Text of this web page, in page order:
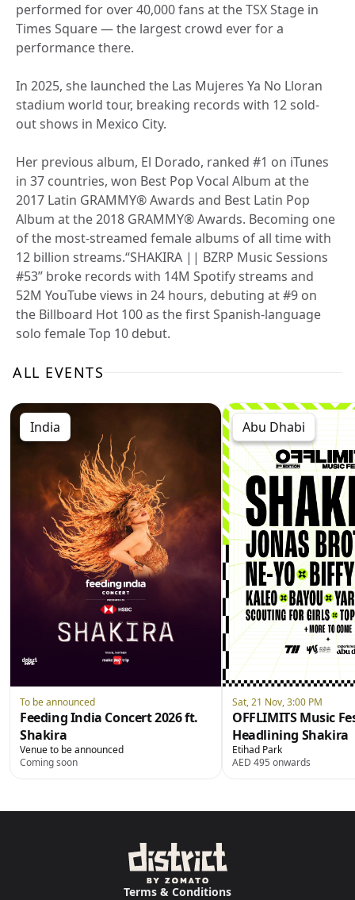
performed for over 40,000 fans at the TSX Stage in
Times Square — the largest crowd ever for a
performance there.
In 2025, she launched the Las Mujeres Ya No Lloran
stadium world tour, breaking records with 12 sold-
out shows in Mexico City.
Her previous album, El Dorado, ranked #1 on iTunes
in 37 countries, won Best Pop Vocal Album at the
2017 Latin GRAMMY® Awards and Best Latin Pop
Album at the 2018 GRAMMY® Awards. Becoming one
of the most-streamed female albums of all time with
12 billion streams.“SHAKIRA || BZRP Music Sessions
#53” broke records with 14M Spotify streams and
52M YouTube views in 24 hours, debuting at #9 on
the Billboard Hot 100 as the first Spanish-language
solo female Top 10 debut.
ALL EVENTS
India
To be announced
Feeding India Concert 2026 ft.
Shakira
Venue to be announced
Coming soon
Abu Dhabi
Sat, 21 Nov, 3:00 PM
OFFLIMITS Music
Headlining Shakira
Etihad Park
AED 495 onwards
Terms & Conditions